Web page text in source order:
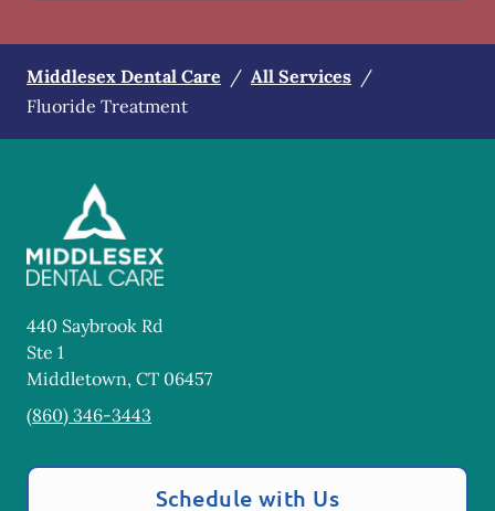
Middlesex Dental Care / All Services /
Fluoride Treatment
440 Saybrook Rd
Ste 1
Middletown, CT 06457
(860) 346-3443
Schedule with Us